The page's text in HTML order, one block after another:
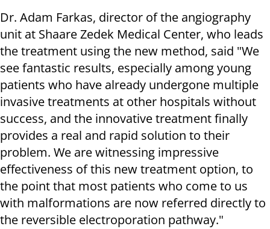
Dr. Adam Farkas, director of the angiography
unit at Shaare Zedek Medical Center, who leads
the treatment using the new method, said "We
see fantastic results, especially among young
patients who have already undergone multiple
invasive treatments at other hospitals without
success, and the innovative treatment finally
provides a real and rapid solution to their
problem. We are witnessing impressive
effectiveness of this new treatment option, to
the point that most patients who come to us
with malformations are now referred directly to
the reversible electroporation pathway."